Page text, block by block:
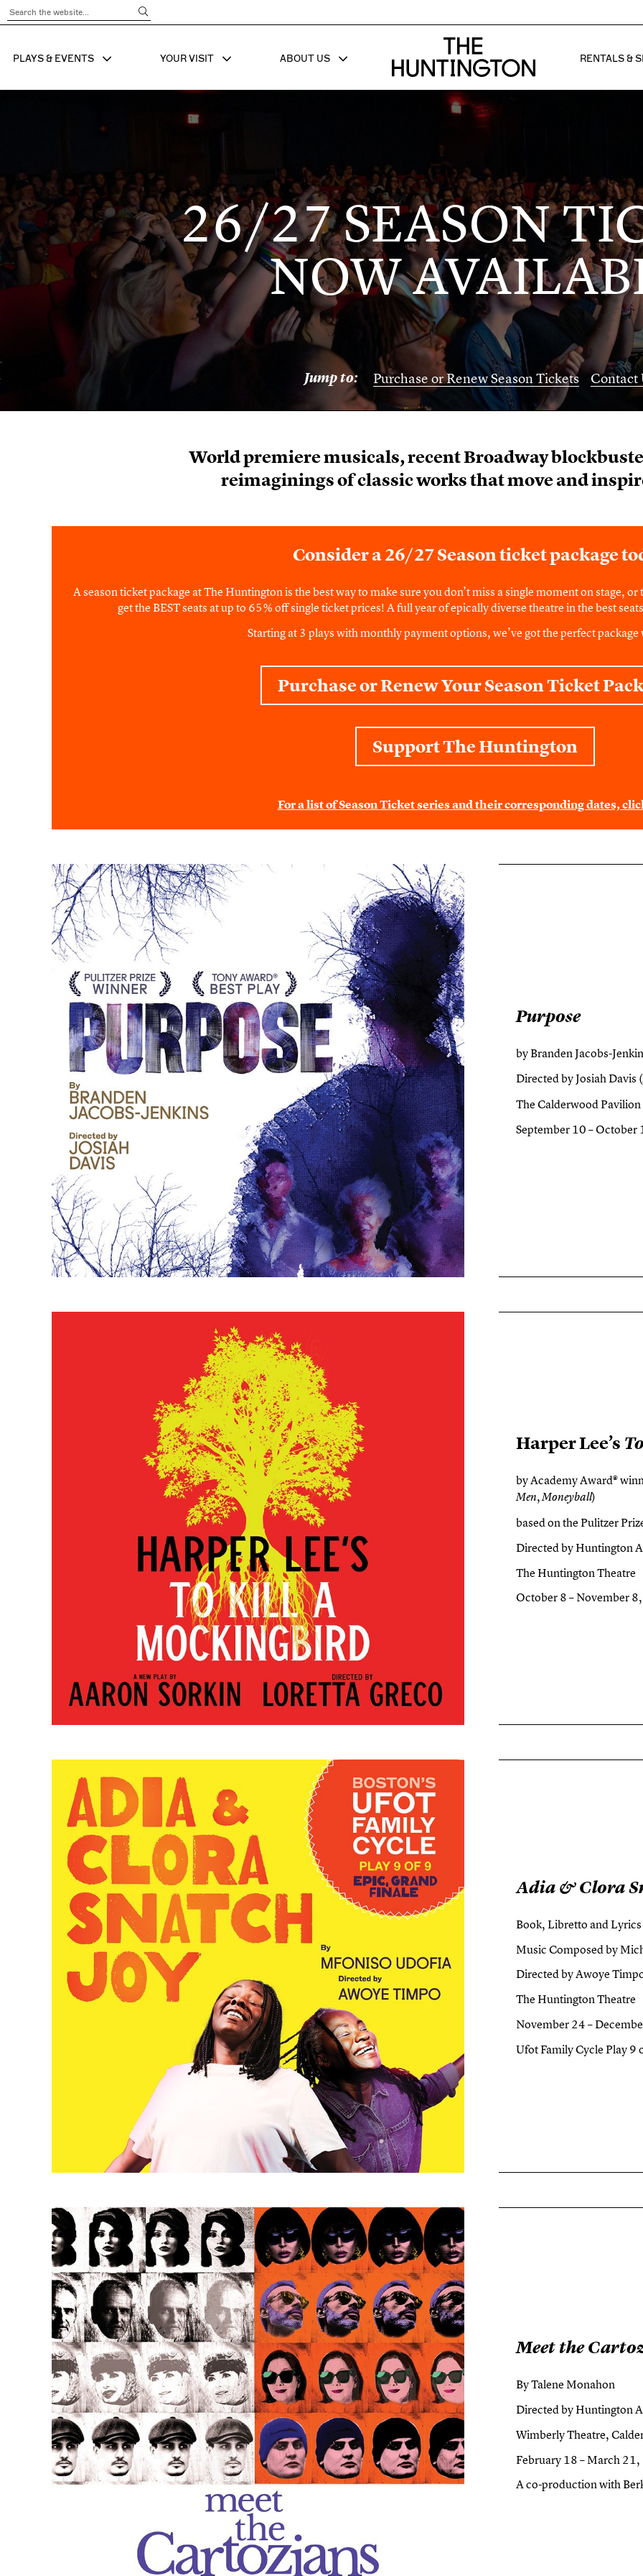
Submit Search
SHOW SUB MENU FOR
PLAYS & EVENTS SHOW SUB MENU FOR
YOUR VISIT SHOW SUB MENU FOR
ABOUT US
The huntington homepage
SHOW
RENTALS &
26/27 SEASON
NOW
Jump to: Purchase or Renew Season Tickets Contact
World premiere musicals, recent Broadway
reimaginings of classic works that move and
Consider a 26/27 Season ticket package
A season ticket package at The Huntington is the best way to make sure you don’t miss a single moment on stage,
get the BEST seats at up to 65% off single ticket prices! A full year of epically diverse theatre in the best
Starting at 3 plays with monthly payment options, we’ve got the perfect
Purchase or Renew Your Season Ticket
Support The Huntington
For a list of Season Ticket series and their corresponding dates,
Purpose
Purpose
by Branden Jacobs-
Directed by Josiah Davis (
The Calderwood Pavilion
September 10 –
Harper Lee’s
by Academy Award®
Men,Moneyball)
based on the Pulitzer
Directed by Huntington
The Huntington Theatre
October 8 – November
Adia & Clora
Book, Libretto and
Music Composed by
Directed by Awoye
The Huntington Theatre
November 24 –
Ufot Family Cycle Play 9
Meet the Cartozians
Meet the
By Talene Monahon
Directed by Huntington
Wimberly Theatre,
February 18 – March
A co-production with